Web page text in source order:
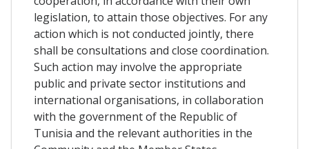
legislation, to attain those objectives. For any
action which is not conducted jointly, there
shall be consultations and close coordination.
Such action may involve the appropriate
public and private sector institutions and
international organisations, in collaboration
with the government of the Republic of
Tunisia and the relevant authorities in the